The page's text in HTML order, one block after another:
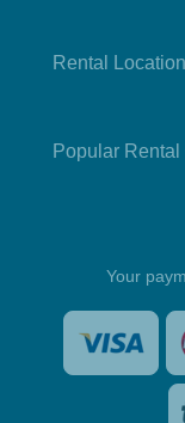
Rental
Popular Rental
Your